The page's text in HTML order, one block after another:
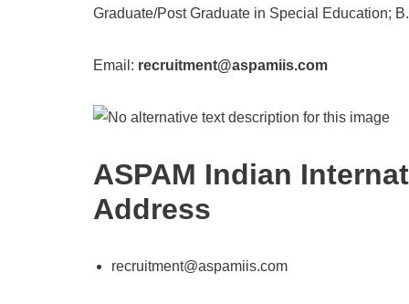
Graduate/Post Graduate in Special Education;
Email: recruitment@aspamiis.com
ASPAM Indian
Address
recruitment@aspamiis.com